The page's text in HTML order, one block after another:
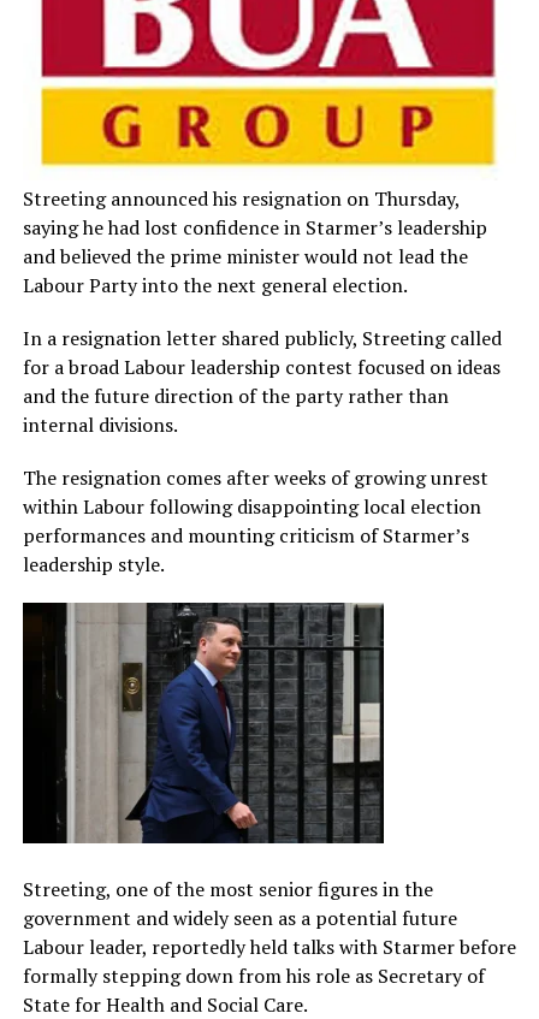
Streeting announced his resignation on Thursday,
saying he had lost confidence in Starmer’s leadership
and believed the prime minister would not lead the
Labour Party into the next general election.
In a resignation letter shared publicly, Streeting called
for a broad Labour leadership contest focused on ideas
and the future direction of the party rather than
internal divisions.
The resignation comes after weeks of growing unrest
within Labour following disappointing local election
performances and mounting criticism of Starmer’s
leadership style.
Streeting, one of the most senior figures in the
government and widely seen as a potential future
Labour leader, reportedly held talks with Starmer before
formally stepping down from his role as Secretary of
State for Health and Social Care.